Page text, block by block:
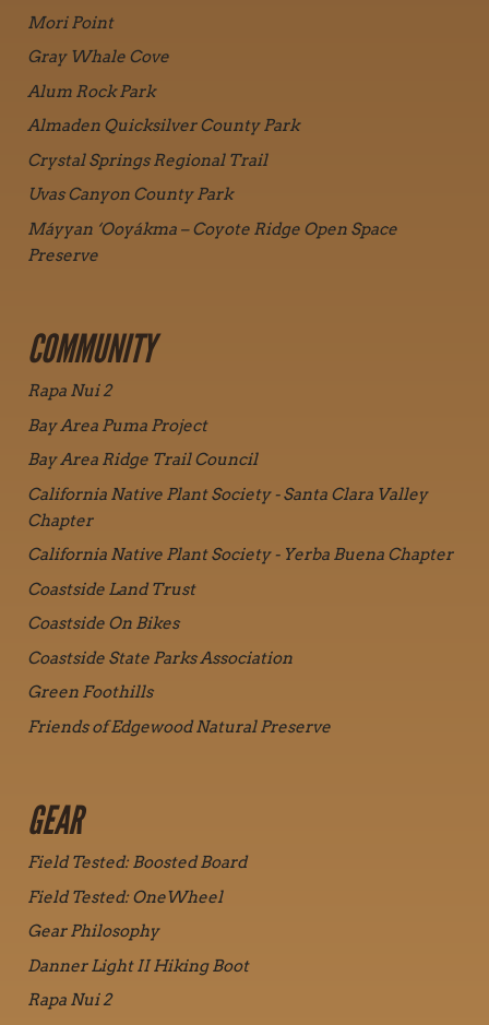
Mori Point
Gray Whale Cove
Alum Rock Park
Almaden Quicksilver County Park
Crystal Springs Regional Trail
Uvas Canyon County Park
Máyyan ‘Ooyákma – Coyote Ridge Open Space
Preserve
COMMUNITY
Rapa Nui 2
Bay Area Puma Project
Bay Area Ridge Trail Council
California Native Plant Society - Santa Clara Valley
Chapter
California Native Plant Society - Yerba Buena Chapter
Coastside Land Trust
Coastside On Bikes
Coastside State Parks Association
Green Foothills
Friends of Edgewood Natural Preserve
GEAR
Field Tested: Boosted Board
Field Tested: OneWheel
Gear Philosophy
Danner Light II Hiking Boot
Rapa Nui 2